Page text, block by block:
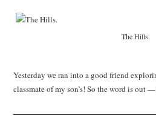
The Hills.
Yesterday we ran into a good friend
classmate of my son’s! So the word is out